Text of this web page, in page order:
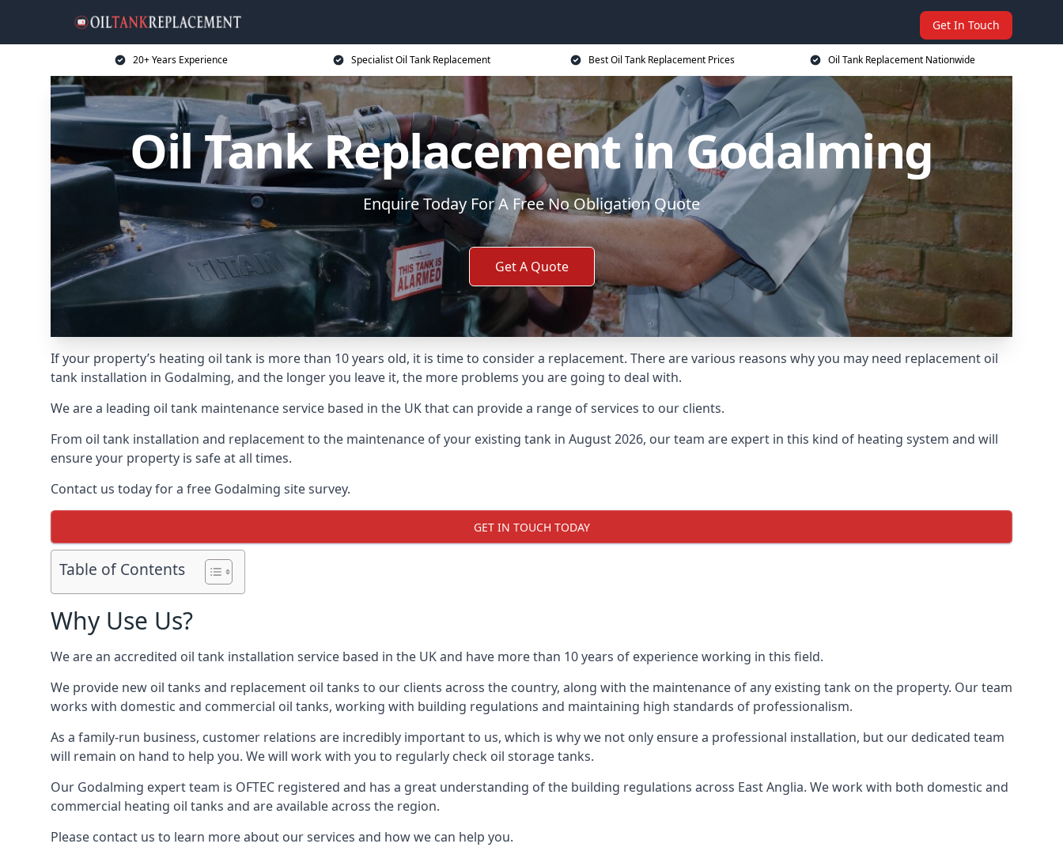
Get In Touch
20+ Years Experience Specialist Oil Tank Replacement Best Oil Tank Replacement Prices Oil Tank Replacement Nationwide
Oil Tank Replacement in Godalming
Enquire Today For A Free No Obligation Quote
Get A Quote
If your property’s heating oil tank is more than 10 years old, it is time to consider a replacement. There are various reasons why you may need replacement oil
tank installation in Godalming, and the longer you leave it, the more problems you are going to deal with.
We are a leading oil tank maintenance service based in the UK that can provide a range of services to our clients.
From oil tank installation and replacement to the maintenance of your existing tank in August 2026, our team are expert in this kind of heating system and will
ensure your property is safe at all times.
Contact us today for a free Godalming site survey.
GET IN TOUCH TODAY
Table of Contents
Why Use Us?
We are an accredited oil tank installation service based in the UK and have more than 10 years of experience working in this field.
We provide new oil tanks and replacement oil tanks to our clients across the country, along with the maintenance of any existing tank on the property. Our team
works with domestic and commercial oil tanks, working with building regulations and maintaining high standards of professionalism.
As a family-run business, customer relations are incredibly important to us, which is why we not only ensure a professional installation, but our dedicated team
will remain on hand to help you. We will work with you to regularly check oil storage tanks.
Our Godalming expert team is OFTEC registered and has a great understanding of the building regulations across East Anglia. We work with both domestic and
commercial heating oil tanks and are available across the region.
Please contact us to learn more about our services and how we can help you.